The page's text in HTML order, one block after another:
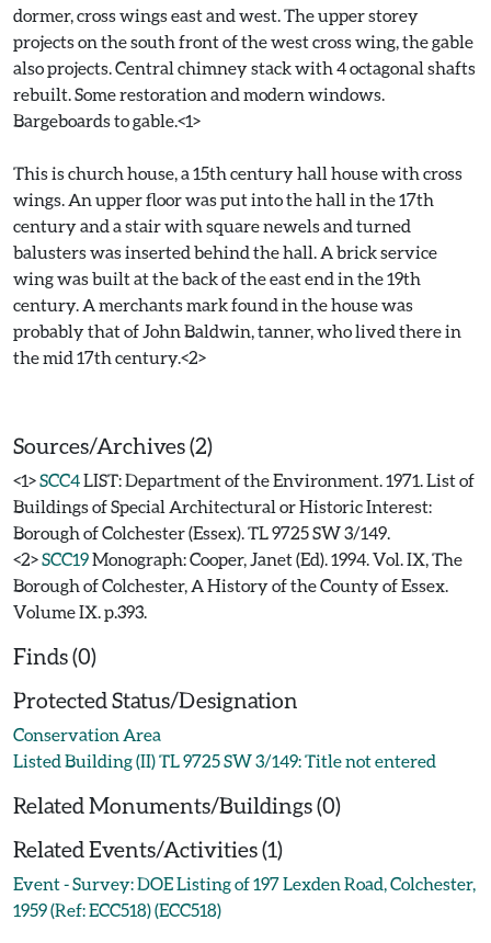
dormer, cross wings east and west. The upper storey
projects on the south front of the west cross wing, the gable
also projects. Central chimney stack with 4 octagonal shafts
rebuilt. Some restoration and modern windows.
Bargeboards to gable.<1>
This is church house, a 15th century hall house with cross
wings. An upper floor was put into the hall in the 17th
century and a stair with square newels and turned
balusters was inserted behind the hall. A brick service
wing was built at the back of the east end in the 19th
century. A merchants mark found in the house was
probably that of John Baldwin, tanner, who lived there in
the mid 17th century.<2>
Sources/Archives (2)
<1>SCC4LIST: Department of the Environment. 1971. List of
Buildings of Special Architectural or Historic Interest:
Borough of Colchester (Essex). TL 9725 SW 3/149.
<2>SCC19Monograph: Cooper, Janet (Ed). 1994. Vol. IX, The
Borough of Colchester, A History of the County of Essex.
Volume IX. p.393.
Finds (0)
Protected Status/Designation
Conservation Area
Listed Building (II) TL 9725 SW 3/149: Title not entered
Related Monuments/Buildings (0)
Related Events/Activities (1)
Event - Survey: DOE Listing of 197 Lexden Road, Colchester,
1959 (Ref: ECC518) (ECC518)